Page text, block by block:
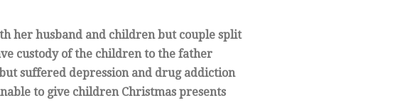
her husband and children but couple split
custody of the children to the father
suffered depression and drug addiction
to give children Christmas presents